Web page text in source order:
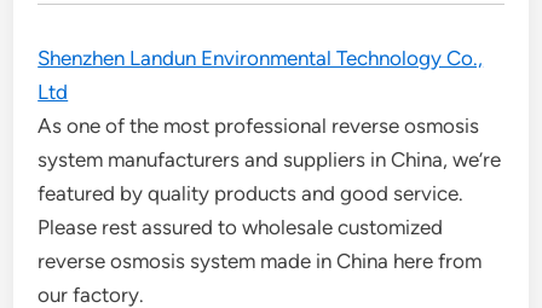
Shenzhen Landun Environmental Technology Co.,
Ltd
As one of the most professional reverse osmosis
system manufacturers and suppliers in China, we’re
featured by quality products and good service.
Please rest assured to wholesale customized
reverse osmosis system made in China here from
our factory.